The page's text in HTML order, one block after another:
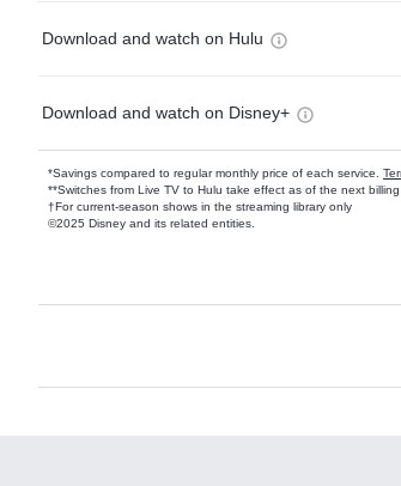
Download and watch on Hulu
Download and watch on Disney+
*Savings compared to regular monthly price of each service.
**Switches from Live TV to Hulu take effect as of the next billing
†For current-season shows in the streaming library only
©2025 Disney and its related entities.
Available Add-ons